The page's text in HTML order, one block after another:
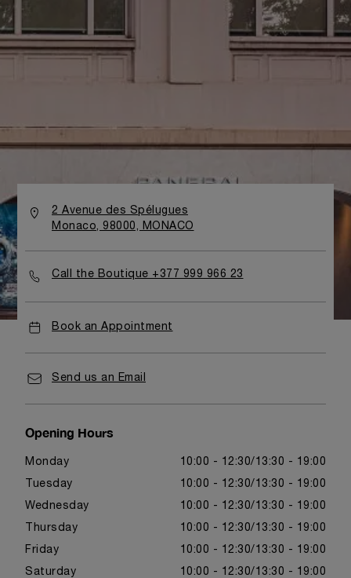
2 Avenue des Spélugues
Monaco, 98000, MONACO
Call the Boutique +377 999 966 23
Book an Appointment
Send us an Email
Opening Hours
Monday 10:00 - 12:30 13:30 - 19:00
Tuesday 10:00 - 12:30 13:30 - 19:00
Wednesday 10:00 - 12:30 13:30 - 19:00
Thursday 10:00 - 12:30 13:30 - 19:00
Friday 10:00 - 12:30 13:30 - 19:00
Saturday 10:00 - 12:30 13:30 - 19:00